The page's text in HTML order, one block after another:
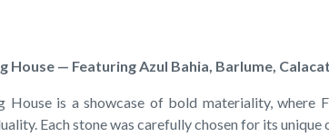
House — Featuring Azul Bahia, Barlume,
House is a showcase of bold materiality, where
Each stone was carefully chosen for its